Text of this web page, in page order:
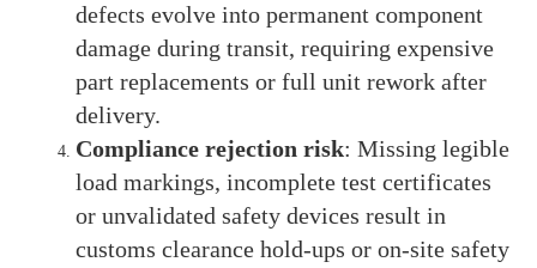
defects evolve into permanent component
damage during transit, requiring expensive
part replacements or full unit rework after
delivery.
Compliance rejection risk: Missing legible
load markings, incomplete test certificates
or unvalidated safety devices result in
customs clearance hold-ups or on-site safety